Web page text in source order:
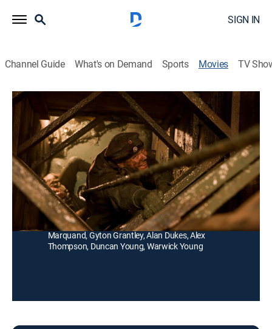
SIGN IN
Channel Guide What's on Demand Sports Movies TV
Beneath Hill 60
Action, Historical drama, War|2011
During World War I a mining engineer and his team dig
a network of tunnels beneath German lines and pack
them with explosives.
Director: Jeremy Sims
Cast:
Brendan Cowell, Harrison Gilbertson, Steve Le
Marquand, Gyton Grantley, Alan Dukes, Alex
Thompson, Duncan Young, Warwick Young